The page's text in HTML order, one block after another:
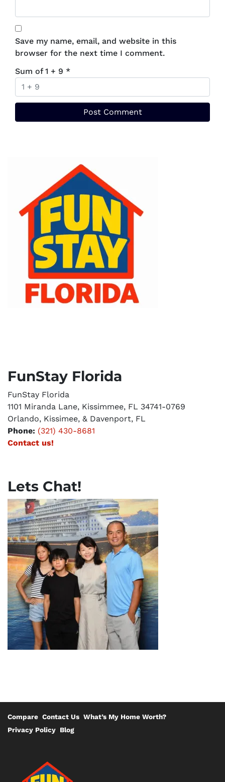
Save my name, email, and website in this
browser for the next time I comment.
Sum of 1 + 9 *
FunStay Florida
FunStay Florida
1101 Miranda Lane, Kissimmee, FL 34741-0769
Orlando, Kissimee, & Davenport, FL
Phone: (321) 430-8681
Contact us!
Lets Chat!
Compare Contact Us What’s My Home Worth?
Privacy Policy Blog